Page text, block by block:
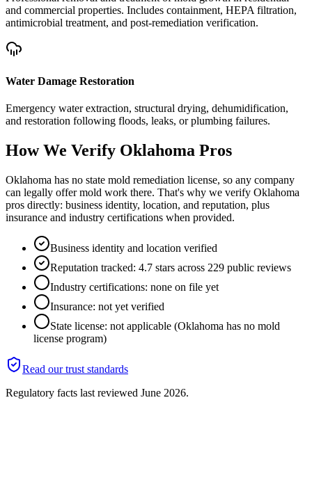
and commercial properties. Includes containment, HEPA filtration,
antimicrobial treatment, and post-remediation verification.
Water Damage Restoration
Emergency water extraction, structural drying, dehumidification,
and restoration following floods, leaks, or plumbing failures.
How We Verify Oklahoma Pros
Oklahoma has no state mold remediation license, so any company
can legally offer mold work there. That's why we verify Oklahoma
pros directly: business identity, location, and reputation, plus
insurance and industry certifications when provided.
Business identity and location verified
Reputation tracked: 4.7 stars across 229 public reviews
Industry certifications: none on file yet
Insurance: not yet verified
State license: not applicable (Oklahoma has no mold
license program)
Read our trust standards
Regulatory facts last reviewed June 2026.